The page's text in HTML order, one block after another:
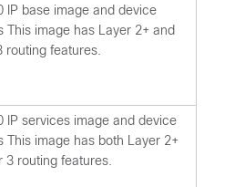
IP base image and device
This image has Layer 2+ and
routing features.
IP services image and device
This image has both Layer 2+
3 routing features.